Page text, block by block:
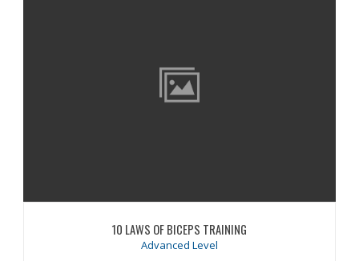
10 LAWS OF BICEPS TRAINING
Advanced Level